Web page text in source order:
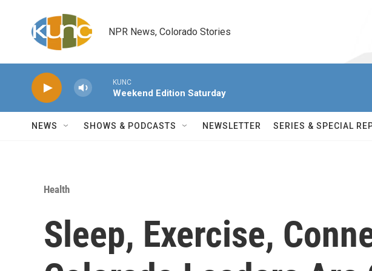
NPR News, Colorado Stories
KUNC
Weekend Edition Saturday
NEWS SHOWS & PODCASTS NEWSLETTER SERIES & SPECIAL
Health
Sleep, Exercise,